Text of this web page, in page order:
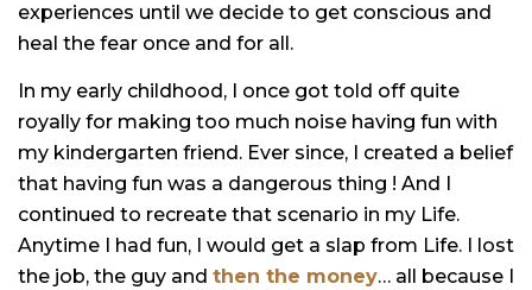
experiences until we decide to get conscious and
heal the fear once and for all.
In my early childhood, I once got told off quite
royally for making too much noise having fun with
my kindergarten friend. Ever since, I created a belief
that having fun was a dangerous thing ! And I
continued to recreate that scenario in my Life.
Anytime I had fun, I would get a slap from Life. I lost
the job, the guy and then the money… all because I